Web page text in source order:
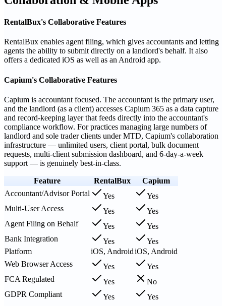
RentalBux's Collaborative Features
RentalBux enables agent filing, which gives accountants and letting
agents the ability to submit directly on a landlord's behalf. It also
offers a dedicated iOS as well as an Android app.
Capium's Collaborative Features
Capium is accountant focused. The accountant is the primary user,
and the landlord (as a client) accesses Capium 365 as a data capture
and record-keeping layer that feeds directly into the accountant's
compliance workflow. For practices managing large numbers of
landlord and sole trader clients under MTD, Capium's collaboration
infrastructure — unlimited users, client portal, bulk document
requests, multi-client submission dashboard, and 6-day-a-week
support — is genuinely best-in-class.
Feature RentalBux
Capium
Accountant/Advisor Portal
Yes
Yes
Multi-User Access
Yes
Yes
Agent Filing on Behalf
Yes
Yes
Bank Integration
Yes
Yes
Platform
iOS, AndroidiOS, Android
Web Browser Access
Yes
Yes
FCA Regulated
Yes
No
GDPR Compliant
Yes Yes